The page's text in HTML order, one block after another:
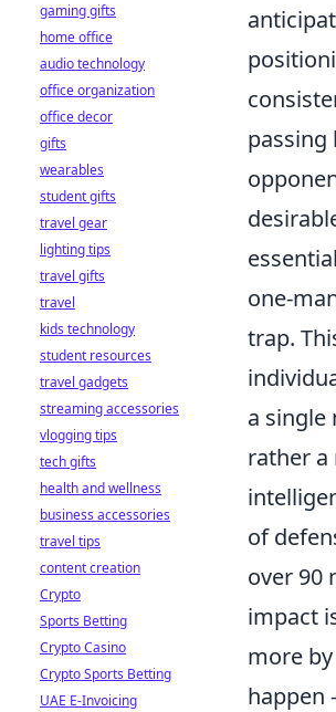
passing
one-
trap.
a single
rather a
of
over 90
impact
more
happen
gaming gifts
home office
audio technology
office organization
office decor
gifts
wearables
student gifts
travel gear
lighting tips
travel gifts
travel
kids technology
student resources
travel gadgets
streaming accessories
vlogging tips
tech gifts
health and wellness
business accessories
travel tips
content creation
Crypto
Sports Betting
Crypto Casino
Crypto Sports Betting
UAE E-Invoicing